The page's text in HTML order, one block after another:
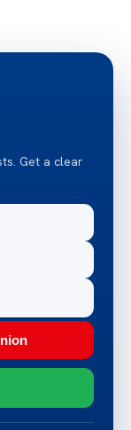
Get a clear